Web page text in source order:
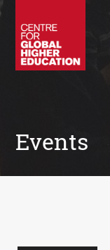
Events